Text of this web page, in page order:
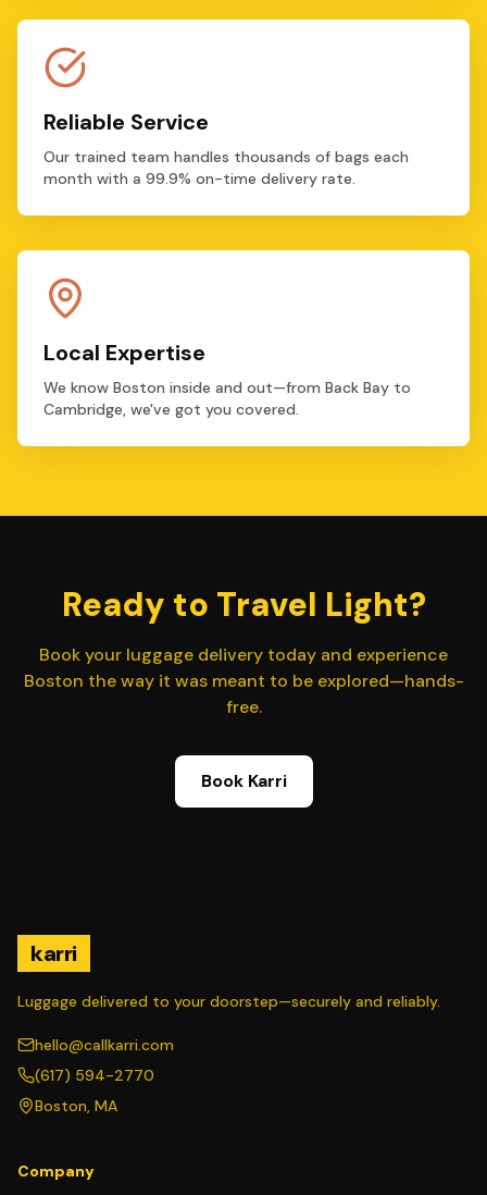
Reliable Service
Our trained team handles thousands of bags each
month with a 99.9% on-time delivery rate.
Local Expertise
We know Boston inside and out—from Back Bay to
Cambridge, we've got you covered.
Ready to Travel Light?
Book your luggage delivery today and experience
Boston the way it was meant to be explored—hands-
free.
Book Karri
karri
Luggage delivered to your doorstep—securely and reliably.
hello@callkarri.com
(617) 594-2770
Boston, MA
Company